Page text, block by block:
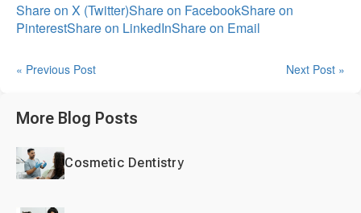
Share on X (Twitter)Share on FacebookShare on
PinterestShare on LinkedInShare on Email
« Previous Post Next Post »
More Blog Posts
Cosmetic Dentistry